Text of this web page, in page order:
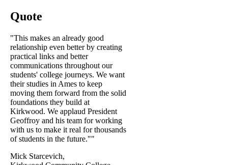
Quote
"This makes an already good
relationship even better by creating
practical links and better
communications throughout our
students' college journeys. We want
their studies in Ames to keep
moving them forward from the solid
foundations they build at
Kirkwood. We applaud President
Geoffroy and his team for working
with us to make it real for thousands
of students in the future.""
Mick Starcevich,